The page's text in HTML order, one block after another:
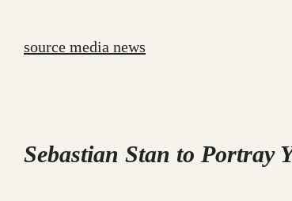
content
source media news
Sebastian Stan to Portray